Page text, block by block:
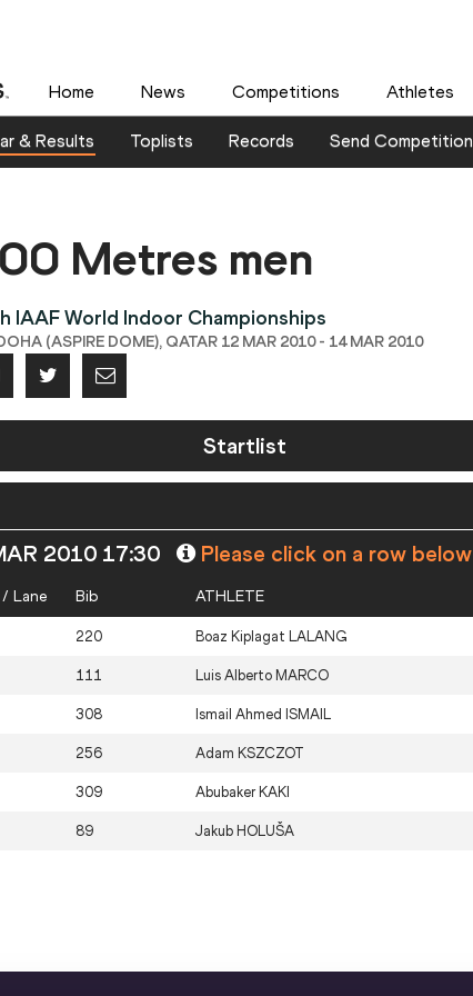
Home News Competitions Athletes
& Results Toplists Records Send
Metres men
IAAF World Indoor Championships
(ASPIRE DOME), QATAR 12 MAR 2010 - 14 MAR 2010
Startlist
2010 17:30 Please click on a row
Lane Bib ATHLETE
220 Boaz Kiplagat LALANG
111 Luis Alberto MARCO
308 Ismail Ahmed ISMAIL
256 Adam KSZCZOT
309 Abubaker KAKI
89 Jakub HOLUŠA